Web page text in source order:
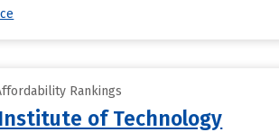
Rankings
of Technology